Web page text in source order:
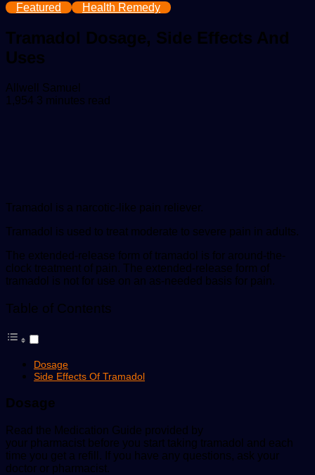
Featured Health Remedy
Tramadol Dosage, Side Effects And
Uses
Allwell Samuel
an
1,954 3 minutes read
Tramadol is a narcotic-like pain reliever.
Tramadol is used to treat moderate to severe pain in adults.
The extended-release form of tramadol is for around-the-
clock treatment of pain. The extended-release form of
tramadol is not for use on an as-needed basis for pain.
Table of Contents
Dosage
Side Effects Of Tramadol
Dosage
Read the Medication Guide provided by
your pharmacist before you start taking tramadol and each
time you get a refill. If you have any questions, ask your
doctor or pharmacist.